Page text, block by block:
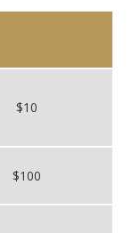
$10
$100